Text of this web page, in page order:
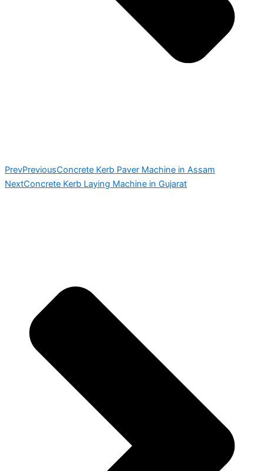
PrevPreviousConcrete Kerb Paver Machine in Assam
NextConcrete Kerb Laying Machine in Gujarat